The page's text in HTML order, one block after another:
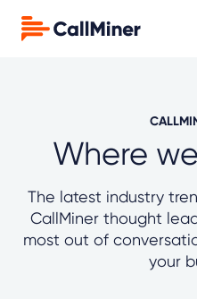
Where
The latest industry
CallMiner thought
most out of
your